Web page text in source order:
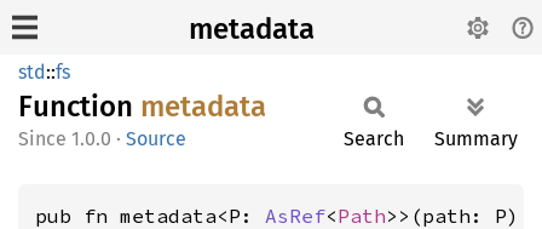
metadata
std::fs
Function metadata
1.0.0 · Source Search Summary
pub fn metadata<P: AsRef<Path>>(path: P)